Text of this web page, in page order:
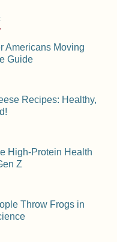
Americans Moving
Guide
Recipes: Healthy,
High-Protein Health
Z
Throw Frogs in